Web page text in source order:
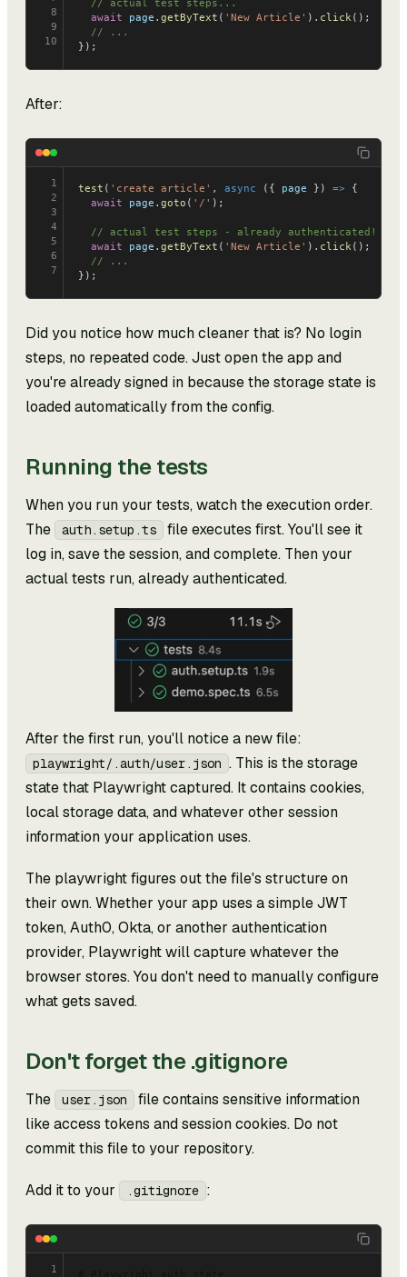
8
9
10
  // actual test steps...
  await
page . getByText ( 'New Article' ). click();
  // ...
});
After:
1
2
3
4
5
6
7
test ( 'create article' , async ({ page }) => {
  await
page . goto ( '/' );
  // actual test steps - already authenticated!
  await
page . getByText ( 'New Article' ). click();
  // ...
});
Did you notice how much cleaner that is? No login
steps, no repeated code. Just open the app and
you're already signed in because the storage state is
loaded automatically from the config.
Running the tests
When you run your tests, watch the execution order.
The
auth.setup.ts
file executes first. You'll see it
log in, save the session, and complete. Then your
actual tests run, already authenticated.
After the first run, you'll notice a new file:
playwright/.auth/user.json . This is the storage
state that Playwright captured. It contains cookies,
local storage data, and whatever other session
information your application uses.
The playwright figures out the file's structure on
their own. Whether your app uses a simple JWT
token, Auth0, Okta, or another authentication
provider, Playwright will capture whatever the
browser stores. You don't need to manually configure
what gets saved.
Don't forget the .gitignore
The user.json
file contains sensitive information
like access tokens and session cookies. Do not
commit this file to your repository.
Add it to your .gitignore :
1